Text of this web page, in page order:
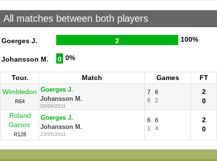
All matches between both players
Goerges J. 2 100%
Johansson M. 0 0%
Tour. Match Games
FT
Wimbledon
R64
Goerges J.
Johansson M.
20/06/2011
7
6
6
2
2
0
Roland
Garros
R128
Goerges J.
Johansson M.
23/05/2011
6
6
1
4
2
0